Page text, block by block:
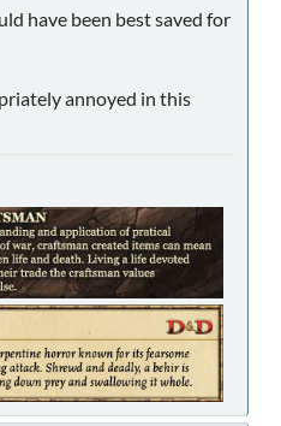
have been best saved for
annoyed in this